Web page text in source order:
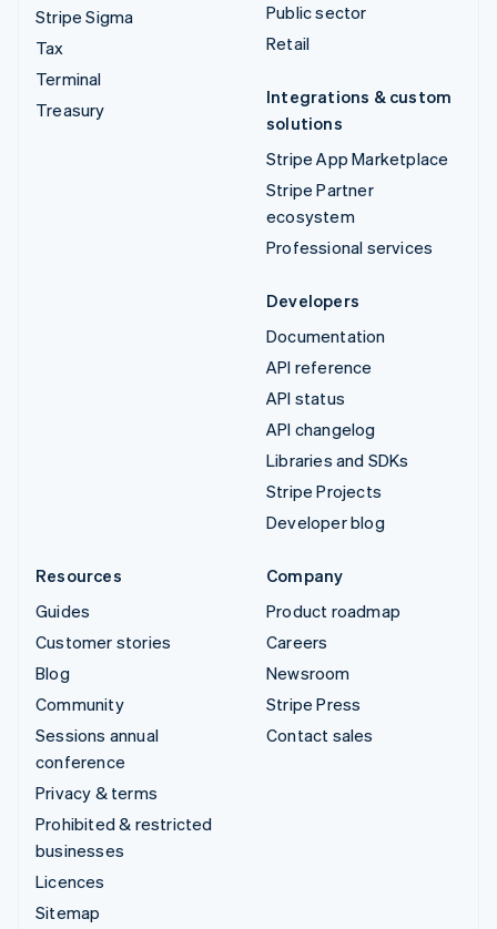
Stripe Sigma
Tax
Terminal
Treasury
Public sector
Retail
Integrations & custom
solutions
Stripe App Marketplace
Stripe Partner
ecosystem
Professional services
Developers
Documentation
API reference
API status
API changelog
Libraries and SDKs
Stripe Projects
Developer blog
Resources
Guides
Customer stories
Blog
Community
Sessions annual
conference
Privacy & terms
Prohibited & restricted
businesses
Licences
Sitemap
Company
Product roadmap
Careers
Newsroom
Stripe Press
Contact sales